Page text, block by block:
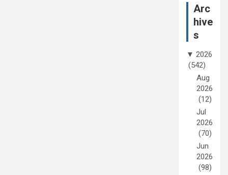
Arc
hive
s
▼ 2026
(542)
Aug
2026
(12)
Jul
2026
(70)
Jun
2026
(98)